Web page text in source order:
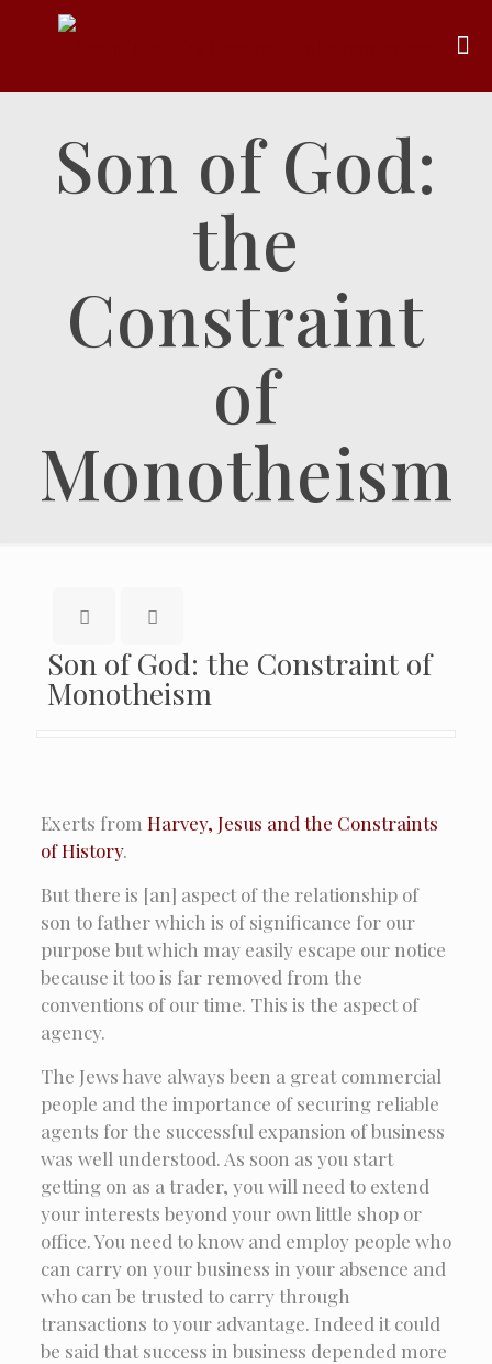
Son of God:
the
Constraint
of
Monotheism
Son of God: the Constraint of
Monotheism
Exerts from Harvey, Jesus and the Constraints
of History.
But there is [an] aspect of the relationship of
son to father which is of significance for our
purpose but which may easily escape our notice
because it too is far removed from the
conventions of our time. This is the aspect of
agency.
The Jews have always been a great commercial
people and the importance of securing reliable
agents for the successful expansion of business
was well understood. As soon as you start
getting on as a trader, you will need to extend
your interests beyond your own little shop or
office. You need to know and employ people who
can carry on your business in your absence and
who can be trusted to carry through
transactions to your advantage. Indeed it could
be said that success in business depended more